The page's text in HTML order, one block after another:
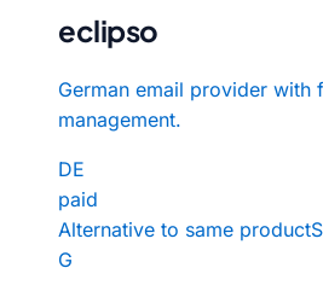
eclipso
German email provider with
management.
DE
paid
Alternative to same product
G